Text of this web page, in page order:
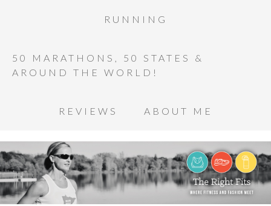
RUNNING
50 MARATHONS, 50 STATES &
AROUND THE WORLD!
REVIEWS ABOUT ME